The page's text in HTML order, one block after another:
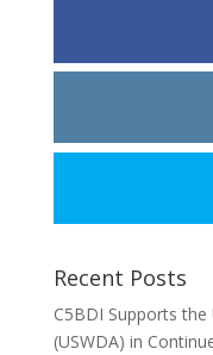
Recent Posts
C5BDI Supports
(USWDA) in